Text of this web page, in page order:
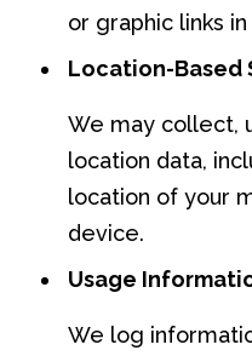
or graphic links
Location-Based
We may collect,
location data,
location of your
device.
Usage
We log